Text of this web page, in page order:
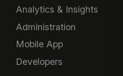
Analytics & Insights
Administration
Mobile App
Developers